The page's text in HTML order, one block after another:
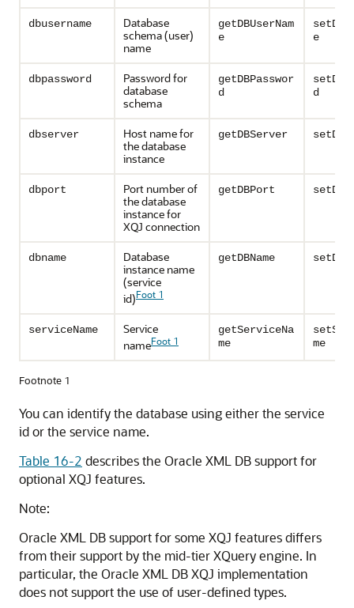
dbusername
Database
schema (user)
name
getDBUserNam
e
e
dbpassword
Password for
database
schema
getDBPasswor
d
d
dbserver
Host name for
the database
instance
getDBServer
dbport
Port number of
the database
instance for
XQJ connection
getDBPort
dbname
Database
instance name
(service
id)Foot 1
getDBName
serviceName
Service
nameFoot 1
getServiceNa
me
me
Footnote 1
You can identify the database using either the service
id or the service name.
Table 16-2 describes the Oracle XML DB support for
optional XQJ features.
Note:
Oracle XML DB support for some XQJ features differs
from their support by the mid-tier XQuery engine. In
particular, the Oracle XML DB XQJ implementation
does not support the use of user-defined types.